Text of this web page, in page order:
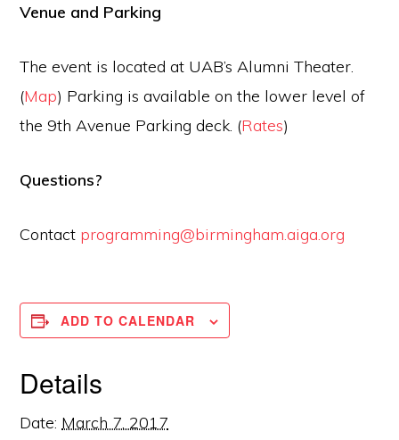
Venue and Parking
The event is located at UAB’s Alumni Theater.
(Map) Parking is available on the lower level of
the 9th Avenue Parking deck. (Rates)
Questions?
Contact programming@birmingham.aiga.org
ADD TO CALENDAR
Details
Date: March 7, 2017